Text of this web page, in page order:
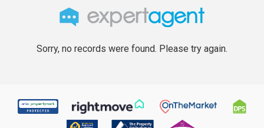
Sorry, no records were found. Please try again.